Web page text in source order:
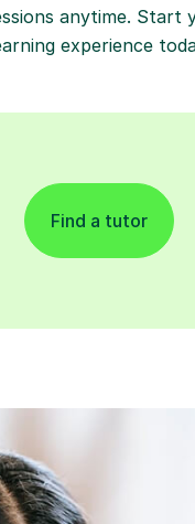
anytime. Start
experience
Find a tutor